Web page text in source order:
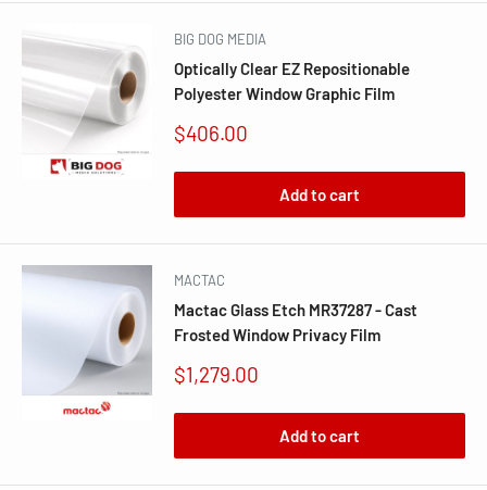
BIG DOG MEDIA
Optically Clear EZ Repositionable
Polyester Window Graphic Film
Sale
$406.00
Add to cart
MACTAC
Mactac Glass Etch MR37287 - Cast
Frosted Window Privacy Film
Sale
$1,279.00
Add to cart